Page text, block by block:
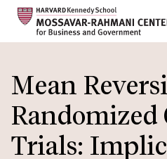
to
main
content
Mean
Trials: